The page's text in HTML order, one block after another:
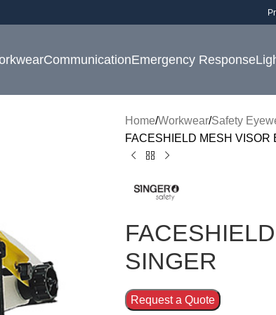
CommunicationEmergency Response
Home Workwear Safety
FACESHIELD MESH VISOR
SINGER
Request a Quote